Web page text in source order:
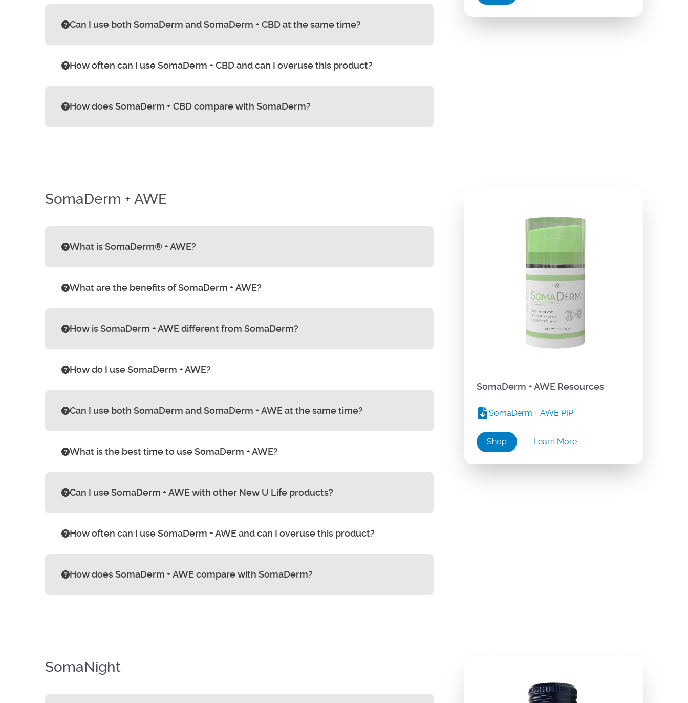
Can I use both SomaDerm and SomaDerm + CBD at the same time?
How often can I use SomaDerm + CBD and can I overuse this product?
How does SomaDerm + CBD compare with SomaDerm?
SomaDerm + AWE
What is SomaDerm® + AWE?
What are the benefits of SomaDerm + AWE?
How is SomaDerm + AWE different from SomaDerm?
How do I use SomaDerm + AWE?
Can I use both SomaDerm and SomaDerm + AWE at the same time?
What is the best time to use SomaDerm + AWE?
Can I use SomaDerm + AWE with other New U Life products?
How often can I use SomaDerm + AWE and can I overuse this product?
How does SomaDerm + AWE compare with SomaDerm?
SomaDerm + AWE Resources
SomaDerm + AWE PIP
Shop Learn More
SomaNight